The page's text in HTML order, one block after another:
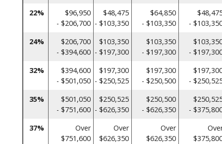
22%
$96,950
- $206,700
$48,475
- $103,350
$64,850
- $103,350
-
24%
$206,700
- $394,600
$103,350
- $197,300
$103,350
- $197,300
-
32%
$394,600
- $501,050
$197,300
- $250,525
$197,300
- $250,500
-
35%
$501,050
- $751,600
$250,525
- $626,350
$250,500
- $626,350
-
37%
Over
$751,600
Over
$626,350
Over
$626,350